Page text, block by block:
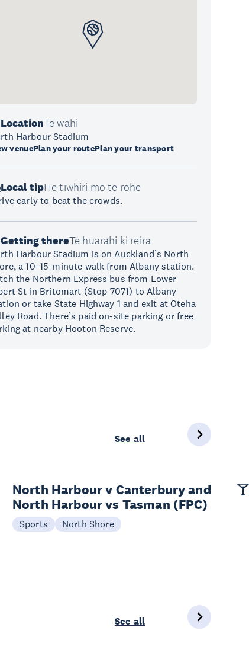
LocationTe wāhi
Harbour Stadium
venuePlan your routePlan your transport
Local tipHe tīwhiri mō te rohe
early to beat the crowds.
Getting thereTe huarahi ki reira
Harbour Stadium is on Auckland’s North
a 10–15-minute walk from Albany station.
the Northern Express bus from Lower
St in Britomart (Stop 7071) to Albany
or take State Highway 1 and exit at Oteha
Road. There’s paid on-site parking or free
at nearby Hooton Reserve.
See all
North Harbour v Canterbury and
North Harbour vs Tasman (FPC)
Sports North Shore
See all